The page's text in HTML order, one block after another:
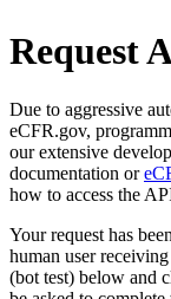
Request
Due to aggressive
eCFR.gov,
our extensive
documentation or
how to access the
Your request has
human user
(bot test) below and